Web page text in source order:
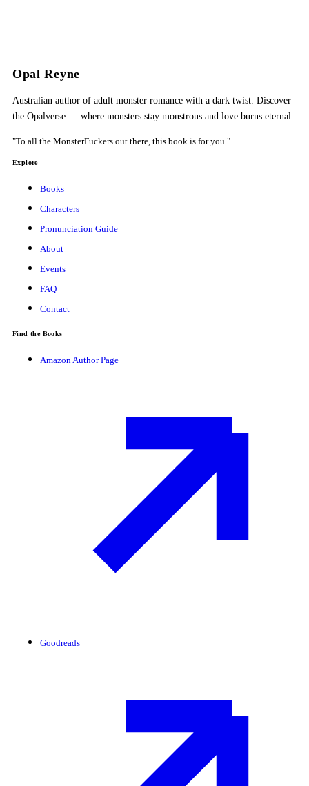
Opal Reyne
Australian author of adult monster romance with a dark twist. Discover
the Opalverse — where monsters stay monstrous and love burns eternal.
"To all the MonsterFuckers out there, this book is for you."
Explore
Books
Characters
Pronunciation Guide
About
Events
FAQ
Contact
Find the Books
Amazon Author Page
Goodreads